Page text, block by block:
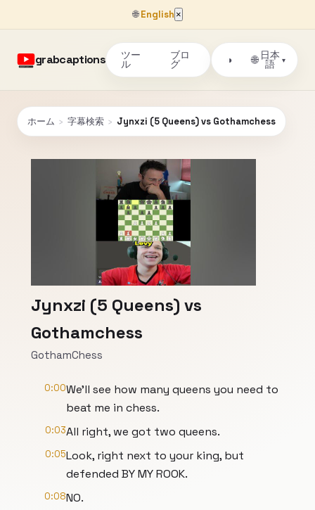
🌐English ×
grabcaptions ツー
ル
ブロ
グ ◑ 🌐 日本
語
▾
ホーム › 字幕検索 › Jynxzi (5 Queens) vs Gothamchess
Jynxzi (5 Queens) vs
Gothamchess
GothamChess
0:00We'll see how many queens you need to
beat me in chess.
0:03All right, we got two queens.
0:05Look, right next to your king, but
defended BY MY ROOK.
0:08NO.